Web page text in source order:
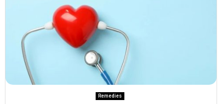
Remedies